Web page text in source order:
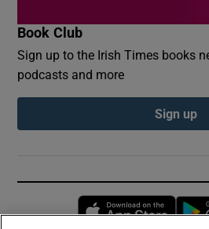
Book Club
Sign up to the Irish Times books
podcasts and more
Sign up